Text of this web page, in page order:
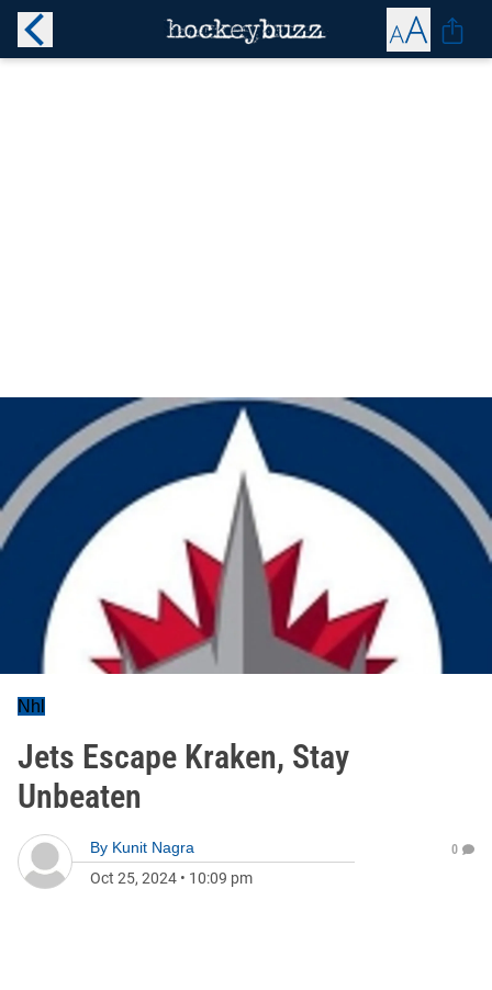
Nhl
Jets Escape Kraken, Stay
Unbeaten
By Kunit Nagra
Oct 25, 2024 • 10:09 pm
0